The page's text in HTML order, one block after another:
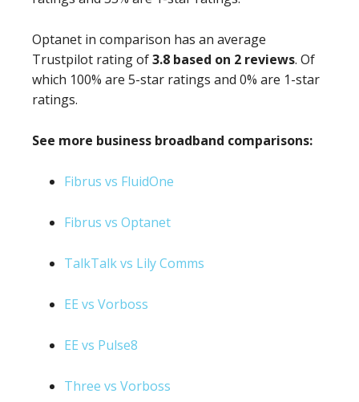
Optanet in comparison has an average
Trustpilot rating of3.8 based on 2 reviews. Of
which 100% are 5-star ratings and 0% are 1-star
ratings.
See more business broadband comparisons:
Fibrus vs FluidOne
Fibrus vs Optanet
TalkTalk vs Lily Comms
EE vs Vorboss
EE vs Pulse8
Three vs Vorboss